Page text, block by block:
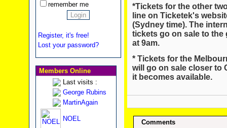
remember me
Register, it's free!
Lost your password?
Members Online
Last visits :
George Rubins
MartinAgain
NOEL
*Tickets for the other
line on Ticketek's
(Sydney time). The
tickets go on sale to the
at 9am.
* Tickets for the
will go on sale closer to
it becomes available.
Comments